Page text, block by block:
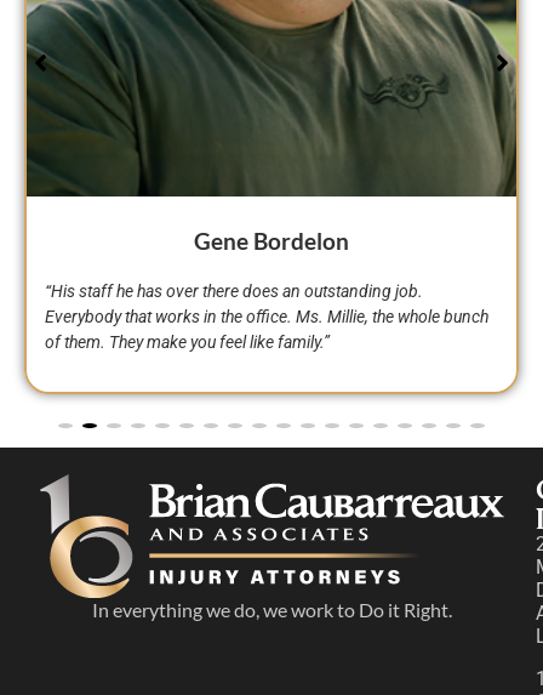
Toni Williams
“We can’t change how life happens, you just have to make the
Right Moves and be resilient and get in a car wreck you know
what to do call Brian Caubarreaux.”
In everything we do, we work to Do it Right.